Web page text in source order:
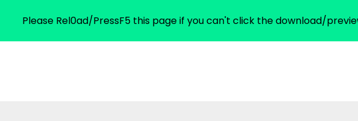
Please Rel0ad/PressF5 this page if you can't click the download/